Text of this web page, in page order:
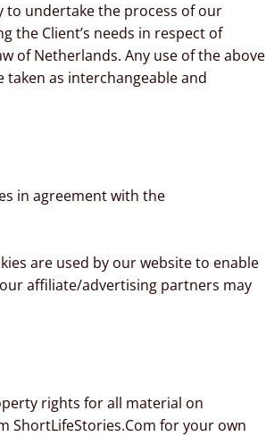
to undertake the process of our
the Client’s needs in respect of
of Netherlands. Any use of the above
as interchangeable and
in agreement with the
are used by our website to enable
affiliate/advertising partners may
rights for all material on
ShortLifeStories.Com for your own